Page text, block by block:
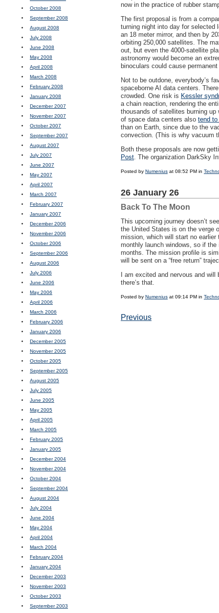
October 2008
September 2008
August 2008
July 2008
June 2008
May 2008
April 2008
March 2008
February 2008
January 2008
December 2007
November 2007
October 2007
September 2007
August 2007
July 2007
June 2007
May 2007
April 2007
March 2007
February 2007
January 2007
December 2006
November 2006
October 2006
September 2006
August 2006
July 2006
June 2006
May 2006
April 2006
March 2006
February 2006
January 2006
December 2005
November 2005
October 2005
September 2005
August 2005
July 2005
June 2005
May 2005
April 2005
March 2005
February 2005
January 2005
December 2004
November 2004
October 2004
September 2004
August 2004
July 2004
June 2004
May 2004
April 2004
March 2004
February 2004
January 2004
December 2003
November 2003
October 2003
September 2003
now in the practice of rubber
The first proposal is from a
turning night into day for
an 18 meter mirror, and then by
orbiting 250,000 satellites. The
out, but even the 4000-satellite
astronomy would become an
binoculars could cause
Not to be outdone, everybody’s
spaceborne AI data centers.
crowded. One risk is Kessler
a chain reaction, rendering the
thousands of satellites burning
of space data centers also tend
than on Earth, since due to the
convection. (This is why vacuum
Both these proposals are now
Post. The organization DarkSky
Posted by Numenius at 08:52 PM in
26 January 26
Back To The Moon
This upcoming journey doesn’t
the United States is on the verge
mission, which will start no
monthly launch windows, so if
months. The mission profile is
will be sent on a “free return”
I am excited and nervous and
there’s that.
Posted by Numenius at 09:14 PM in
Previous